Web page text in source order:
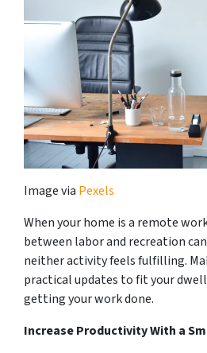
Image via Pexels
When your home is a remote
between labor and recreation
neither activity feels fulfilling.
practical updates to fit your
getting your work done.
Increase Productivity With a